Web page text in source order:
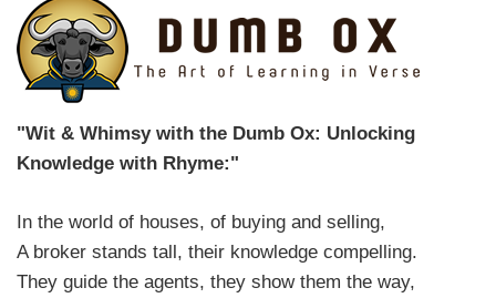
"Wit & Whimsy with the Dumb Ox: Unlocking
Knowledge with Rhyme:"
In the world of houses, of buying and selling,
A broker stands tall, their knowledge compelling.
They guide the agents, they show them the way,